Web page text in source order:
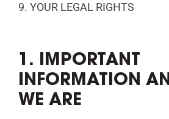
9. YOUR LEGAL RIGHTS
1. IMPORTANT
INFORMATION
WE ARE